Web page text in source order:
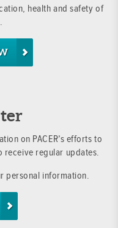
health and safety of
on PACER’s efforts to
receive regular updates.
personal information.